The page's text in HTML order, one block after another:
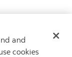
and
cookies